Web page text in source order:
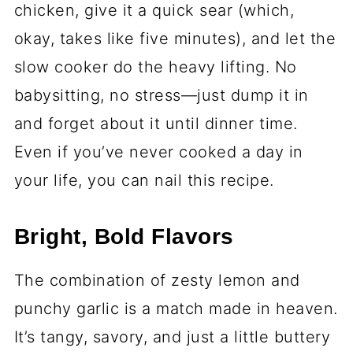
chicken, give it a quick sear (which,
okay, takes like five minutes), and let the
slow cooker do the heavy lifting. No
babysitting, no stress—just dump it in
and forget about it until dinner time.
Even if you’ve never cooked a day in
your life, you can nail this recipe.
Bright, Bold Flavors
The combination of zesty lemon and
punchy garlic is a match made in heaven.
It’s tangy, savory, and just a little buttery